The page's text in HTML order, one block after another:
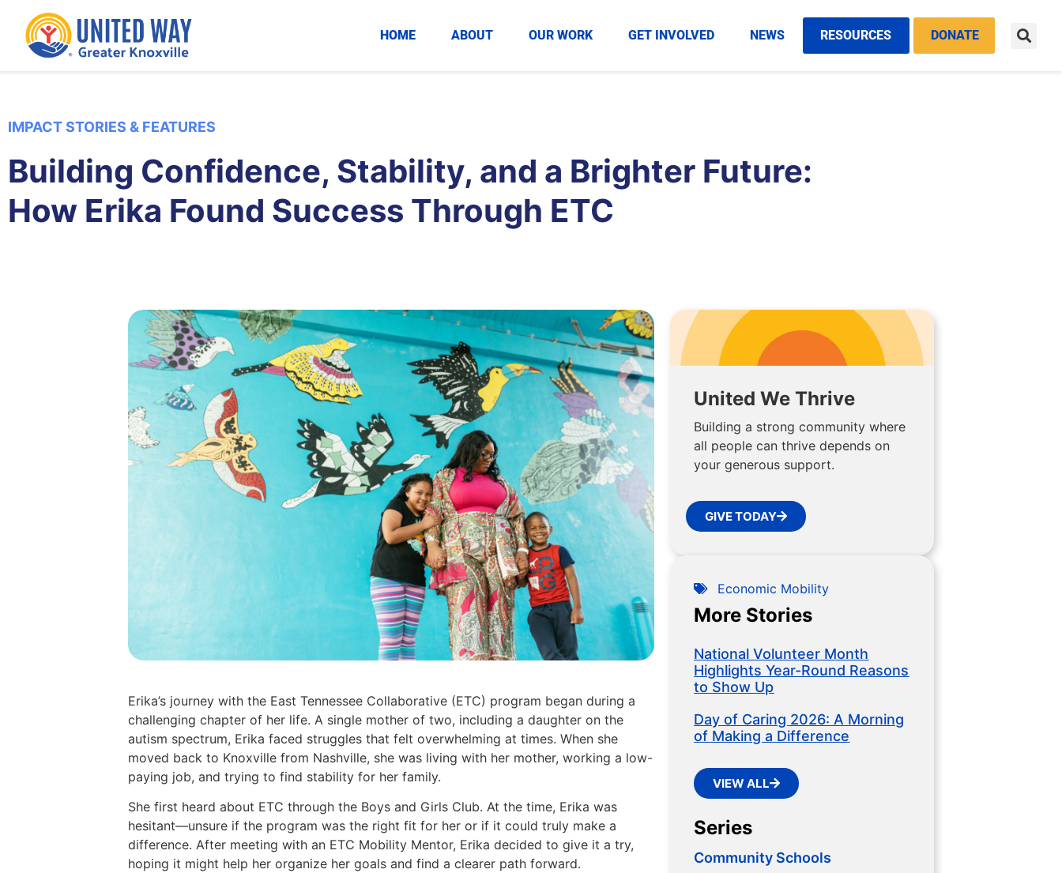
HOME ABOUT OUR WORK GET INVOLVED NEWS RESOURCES DONATE
IMPACT STORIES & FEATURES
Building Confidence, Stability, and a Brighter Future:
How Erika Found Success Through ETC
Erika’s journey with the East Tennessee Collaborative (ETC) program began during a
challenging chapter of her life. A single mother of two, including a daughter on the
autism spectrum, Erika faced struggles that felt overwhelming at times. When she
moved back to Knoxville from Nashville, she was living with her mother, working a low-
paying job, and trying to find stability for her family.
She first heard about ETC through the Boys and Girls Club. At the time, Erika was
hesitant—unsure if the program was the right fit for her or if it could truly make a
difference. After meeting with an ETC Mobility Mentor, Erika decided to give it a try,
hoping it might help her organize her goals and find a clearer path forward.
United We Thrive
Building a strong community where
all people can thrive depends on
your generous support.
GIVE TODAY
Economic Mobility
More Stories
National Volunteer Month
Highlights Year-Round Reasons
to Show Up
Day of Caring 2026: A Morning
of Making a Difference
VIEW ALL
Series
Community Schools